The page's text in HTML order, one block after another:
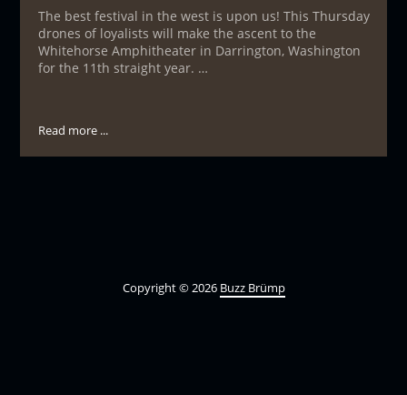
The best festival in the west is upon us! This Thursday
drones of loyalists will make the ascent to the
Whitehorse Amphitheater in Darrington, Washington
for the 11th straight year. …
Read more ...
Copyright © 2026 Buzz Brümp